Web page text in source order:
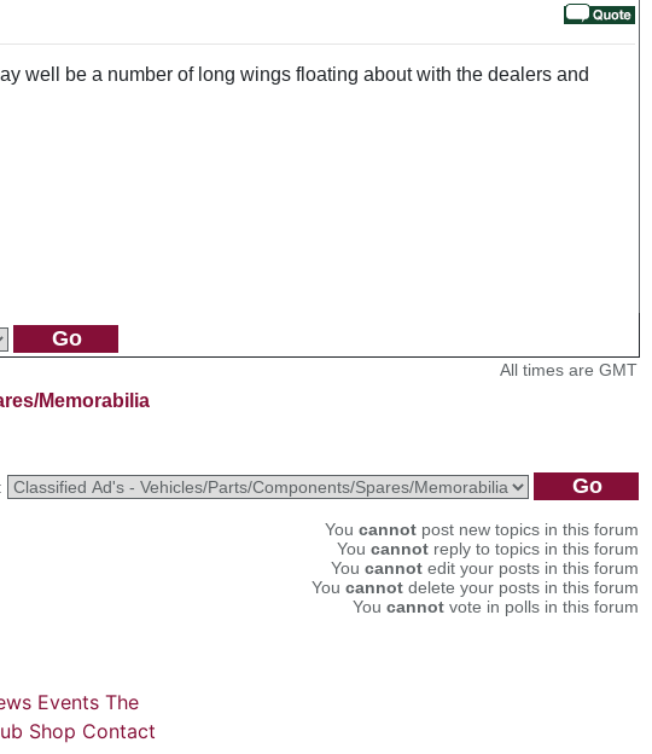
well be a number of long wings floating about with the dealers and
Memorabilia
All times are GMT
You cannot post new topics in this forum
You cannot reply to topics in this forum
You cannot edit your posts in this forum
You cannot delete your posts in this forum
You cannot vote in polls in this forum
Events The
Shop Contact